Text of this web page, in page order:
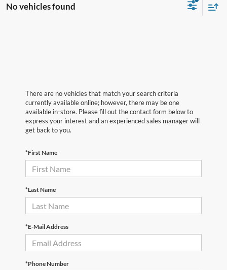
No vehicles found
There are no vehicles that match your search criteria
currently available online; however, there may be one
available in-store. Please fill out the contact form below to
express your interest and an experienced sales manager will
get back to you.
*First Name
*Last Name
*E-Mail Address
*Phone Number